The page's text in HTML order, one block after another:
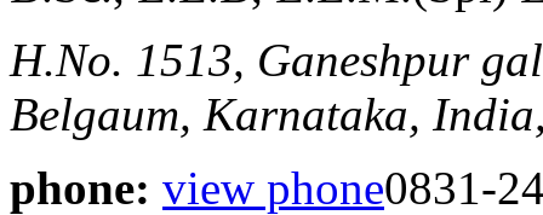
H.No. 1513, Ganeshpur
Belgaum, Karnataka,
phone: view phone0831-